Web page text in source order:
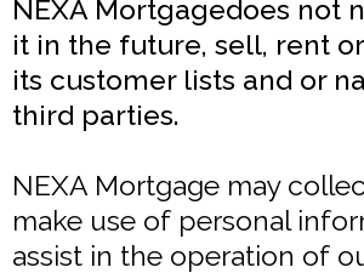
NEXA Mortgagedoes not
it in the future, sell, rent
its customer lists and or
third parties.
NEXA Mortgage may
make use of personal
assist in the operation of